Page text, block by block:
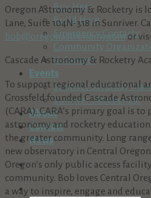
Buy Here
Build Here
Emergency Contacts
Community
Volunteer
Events
Sunriver Saturday
Sunriver Oktoberfest
About
Contact
News
Oregon Astronomy & Rocketry is
Lane, Suite 104N-318 in Sunriver.
bob@oregonastronomy.comor
Cascade Astronomy & Rocketry
To support regional educational
Grossfeld founded Cascade
(CARA). CARA’s primary goal is
astronomy and rocketry
the greater community. Long
new observatory in Central
Oregon’s only public access
community. Bob loves Central
a way to inspire, engage and